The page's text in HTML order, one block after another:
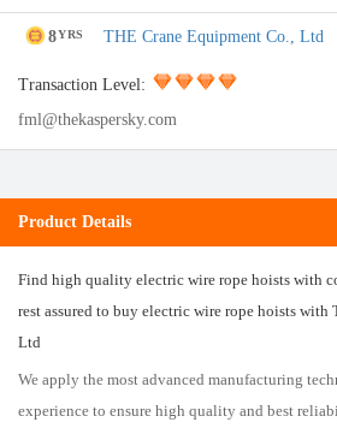
8YRS THE Crane Equipment Co., Ltd
Transaction Level:
fml@thekaspersky.com
Product Details
Find high quality electric wire rope hoists with
rest assured to buy electric wire rope hoists with
Ltd
We apply the most advanced manufacturing
experience to ensure high quality and best